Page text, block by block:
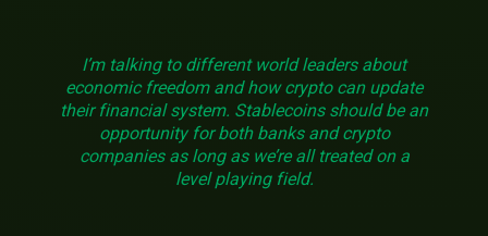
I’m talking to different world leaders about
economic freedom and how crypto can update
their financial system. Stablecoins should be an
opportunity for both banks and crypto
companies as long as we’re all treated on a
level playing field.